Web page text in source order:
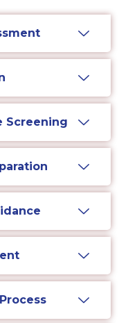
Screening